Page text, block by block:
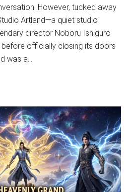
However, tucked away
Artland—a quiet studio
director Noboru Ishiguro
officially closing its doors
was a…